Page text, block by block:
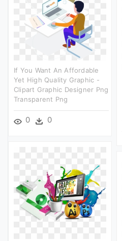
If You Want An Affordable
Yet High Quality Graphic -
Clipart Graphic Designer Png
Transparent Png
0 0